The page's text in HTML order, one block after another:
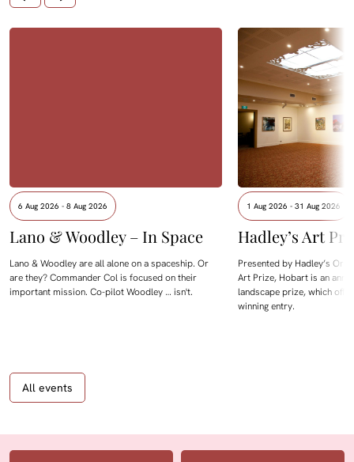
6 Aug 2026 - 8 Aug 2026
Lano & Woodley – In Space
Lano & Woodley are all alone on a spaceship. Or
are they? Commander Col is focused on their
important mission. Co-pilot Woodley … isn't.
1 Aug 2026 - 31 Aug 2026
Hadley’s Art
Presented by Hadley’s
Art Prize, Hobart is an
landscape prize, which
winning entry.
All events